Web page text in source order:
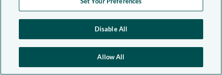
Disable All
Allow All